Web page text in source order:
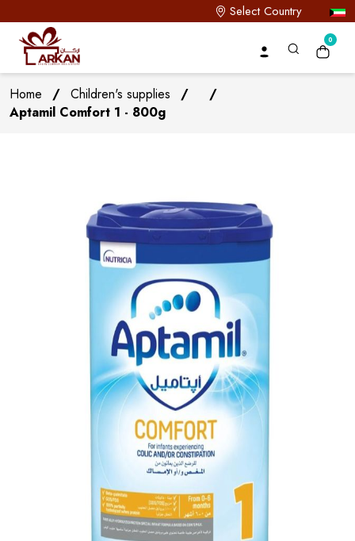
Select Country
0
Home / Children's supplies /
/
Aptamil Comfort 1 - 800g